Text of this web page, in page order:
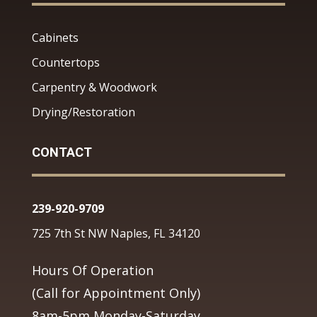
Cabinets
Countertops
Carpentry & Woodwork
Drying/Restoration
CONTACT
239-920-9709
725 7th St NW Naples, FL 34120
Hours Of Operation
(Call for Appointment Only)